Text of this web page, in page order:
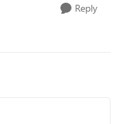
Reply